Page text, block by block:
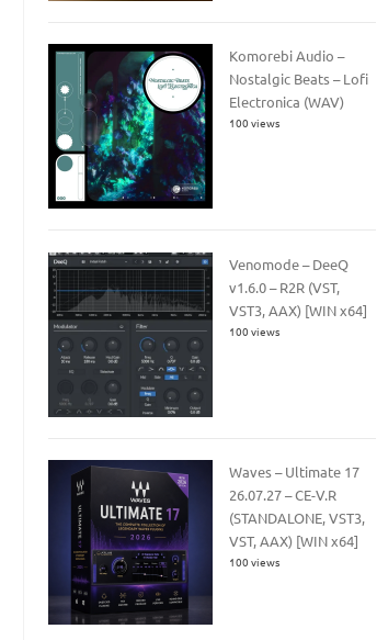
Komorebi Audio –
Nostalgic Beats – Lofi
Electronica (WAV)
100 views
Venomode – DeeQ
v1.6.0 – R2R (VST,
VST3, AAX) [WIN x64]
100 views
Waves – Ultimate 17
26.07.27 – CE-V.R
(STANDALONE, VST3,
VST, AAX) [WIN x64]
100 views